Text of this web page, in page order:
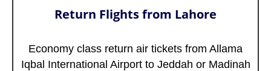
Return Flights from Lahore
Economy class return air tickets from Allama
Iqbal International Airport to Jeddah or Madinah